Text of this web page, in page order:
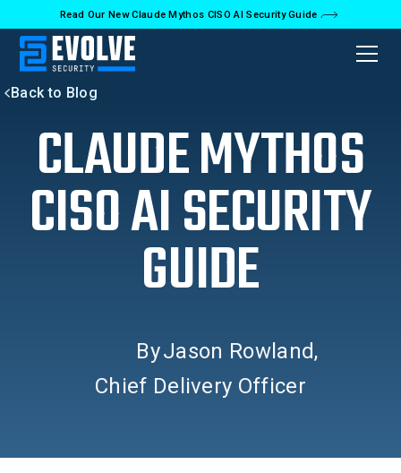
Read Our New Claude Mythos CISO AI Security Guide
Back to Blog
CLAUDE MYTHOS
CISO AI SECURITY
GUIDE
ByJason Rowland,
Chief Delivery Officer